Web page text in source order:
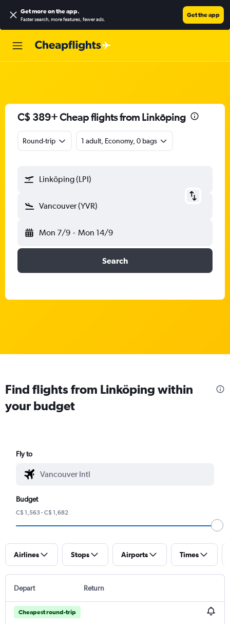
Get more on the app.
Faster search, more features, fewer ads.
Get the app
C$ 389+ Cheap flights from Linköping
Round-trip 1 adult, Economy, 0 bags
Linköping (LPI)
Vancouver (YVR)
Mon 7/9 - Mon 14/9
Search
Find flights from Linköping within
your budget
Fly to
Budget
C$ 1,563 - C$ 1,682
Airlines Stops Airports Times
Depart Return
Cheapest round-trip